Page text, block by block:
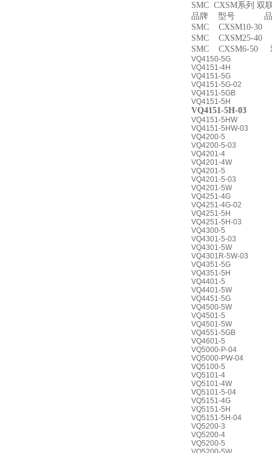
SMC CXSM系列 双
品牌 型号 品
SMC CXSM10-
SMC CXSM25-
SMC CXSM6-50
VQ4150-5G
VQ4151-4H
VQ4151-5G
VQ4151-5G-02
VQ4151-5GB
VQ4151-5H
VQ4151-5H-03
VQ4151-5HW
VQ4151-5HW-03
VQ4200-5
VQ4200-5-03
VQ4201-4
VQ4201-4W
VQ4201-5
VQ4201-5-03
VQ4201-5W
VQ4251-4G
VQ4251-4G-02
VQ4251-5H
VQ4251-5H-03
VQ4300-5
VQ4301-5-03
VQ4301-5W
VQ4301R-5W-03
VQ4351-5G
VQ4351-5H
VQ4401-5
VQ4401-5W
VQ4451-5G
VQ4500-5W
VQ4501-5
VQ4501-5W
VQ4551-5GB
VQ4601-5
VQ5000-P-04
VQ5000-PW-04
VQ5100-5
VQ5101-4
VQ5101-4W
VQ5101-5-04
VQ5151-4G
VQ5151-5H
VQ5151-5H-04
VQ5200-3
VQ5200-4
VQ5200-5